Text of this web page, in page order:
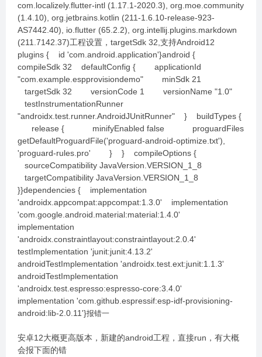
com.localizely.flutter-intl (1.17.1-2020.3), org.moe.community
(1.4.10), org.jetbrains.kotlin (211-1.6.10-release-923-
AS7442.40), io.flutter (65.2.2), org.intellij.plugins.markdown
(211.7142.37)工程设置，targetSdk 32,支持Android12
plugins { id 'com.android.application'}android {
compileSdk 32 defaultConfig { applicationId
"com.example.espprovisiondemo" minSdk 21
targetSdk 32 versionCode 1 versionName "1.0"
testInstrumentationRunner
"androidx.test.runner.AndroidJUnitRunner" } buildTypes {
release { minifyEnabled false proguardFiles
getDefaultProguardFile('proguard-android-optimize.txt'),
'proguard-rules.pro' } } compileOptions {
sourceCompatibility JavaVersion.VERSION_1_8
targetCompatibility JavaVersion.VERSION_1_8
}}dependencies { implementation
'androidx.appcompat:appcompat:1.3.0' implementation
'com.google.android.material:material:1.4.0'
implementation
'androidx.constraintlayout:constraintlayout:2.0.4'
testImplementation 'junit:junit:4.13.2'
androidTestImplementation 'androidx.test.ext:junit:1.1.3'
androidTestImplementation
'androidx.test.espresso:espresso-core:3.4.0'
implementation 'com.github.espressif:esp-idf-provisioning-
android:lib-2.0.11'}报错一
安卓12大概更高版本，新建的android工程，直接run，有大概
会报下面的错